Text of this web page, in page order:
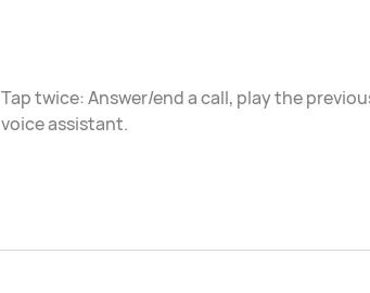
Tap twice: Answer/end a call, play the
voice assistant.